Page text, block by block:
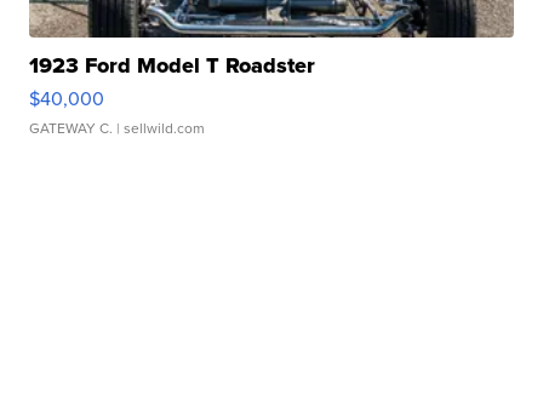
1923 Ford Model T Roadster
$40,000
GATEWAY C. | sellwild.com